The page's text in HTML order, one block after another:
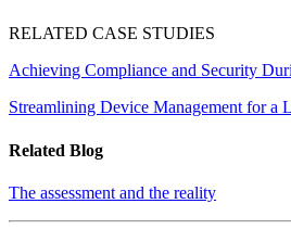
RELATED CASE STUDIES
Achieving Compliance and Security
Streamlining Device Management for a
Related Blog
The assessment and the reality